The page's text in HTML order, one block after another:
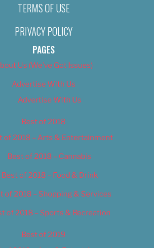
TERMS OF USE
PRIVACY POLICY
PAGES
Us (We’ve Got Issues)
Advertise With Us
Advertise With Us
Best of 2018
of 2018 – Arts & Entertainment
Best of 2018 – Cannabis
Best of 2018 – Food & Drink
of 2018 – Shopping & Services
of 2018 – Sports & Recreation
Best of 2019